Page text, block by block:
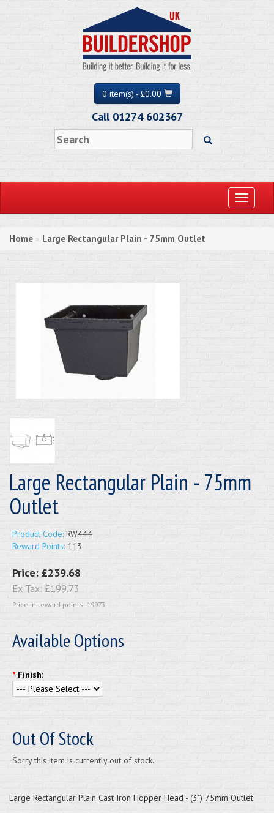
0 item(s) - £0.00
Call 01274 602367
Toggle
Home » Large Rectangular Plain - 75mm Outlet
Large Rectangular Plain - 75mm
Outlet
Product Code: RW444
Reward Points: 113
Price: £239.68
Ex Tax: £199.73
Price in reward points: 19973
Available Options
* Finish:
Out Of Stock
Sorry this item is currently out of stock.
Large Rectangular Plain Cast Iron Hopper Head - (3") 75mm Outlet